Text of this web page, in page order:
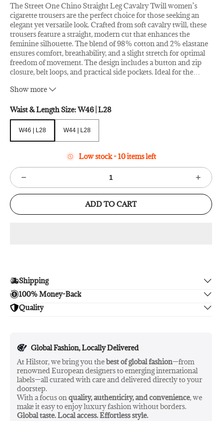
The Street One Chino Straight Leg Cavalry Twill women’s
cigarette trousers are the perfect choice for those seeking an
elegant yet versatile look. Crafted from soft cavalry twill, these
trousers feature a straight, modern cut that enhances the
feminine silhouette. The blend of 98% cotton and 2% elastane
ensures comfort, breathability, and a slight stretch for optimal
freedom of movement. The design includes a button and zip
closure, belt loops, and practical side pockets. Ideal for the
both flats and heels for a polished and contemporary outfit.
Show more
Waist & Length Size:W46 | L28
W46 | L28 W44 | L28
Low stock - 10 items left
ADD TO CART
Shipping
Enjoy free shipping.
100% Money-Back
Unsatisfied? We'll refund your purchase upon return in 14
Quality
Global Fashion, Locally Delivered
At Hilstor, we bring you thebest of global fashion—from
renowned European designers to emerging international
labels—all curated with care and delivered directly to your
doorstep.
With a focus on quality, authenticity, and convenience, we
make it easy to enjoy luxury fashion without borders.
Global taste. Local access. Effortless style.